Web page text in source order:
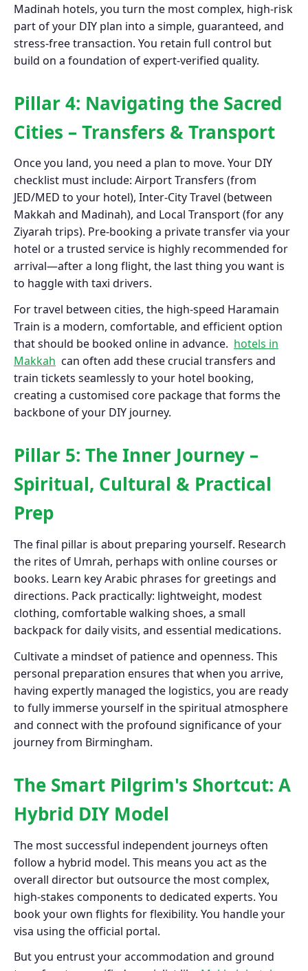
Madinah hotels, you turn the most complex, high-risk
part of your DIY plan into a simple, guaranteed, and
stress-free transaction. You retain full control but
build on a foundation of expert-verified quality.
Pillar 4: Navigating the Sacred
Cities – Transfers & Transport
Once you land, you need a plan to move. Your DIY
checklist must include: Airport Transfers (from
JED/MED to your hotel), Inter-City Travel (between
Makkah and Madinah), and Local Transport (for any
Ziyarah trips). Pre-booking a private transfer via your
hotel or a trusted service is highly recommended for
arrival—after a long flight, the last thing you want is
to haggle with taxi drivers.
For travel between cities, the high-speed Haramain
Train is a modern, comfortable, and efficient option
that should be booked online in advance. hotels in
Makkah can often add these crucial transfers and
train tickets seamlessly to your hotel booking,
creating a customised core package that forms the
backbone of your DIY journey.
Pillar 5: The Inner Journey –
Spiritual, Cultural & Practical
Prep
The final pillar is about preparing yourself. Research
the rites of Umrah, perhaps with online courses or
books. Learn key Arabic phrases for greetings and
directions. Pack practically: lightweight, modest
clothing, comfortable walking shoes, a small
backpack for daily visits, and essential medications.
Cultivate a mindset of patience and openness. This
personal preparation ensures that when you arrive,
having expertly managed the logistics, you are ready
to fully immerse yourself in the spiritual atmosphere
and connect with the profound significance of your
journey from Birmingham.
The Smart Pilgrim's Shortcut: A
Hybrid DIY Model
The most successful independent journeys often
follow a hybrid model. This means you act as the
overall director but outsource the most complex,
high-stakes components to dedicated experts. You
book your own flights for flexibility. You handle your
visa using the official portal.
But you entrust your accommodation and ground